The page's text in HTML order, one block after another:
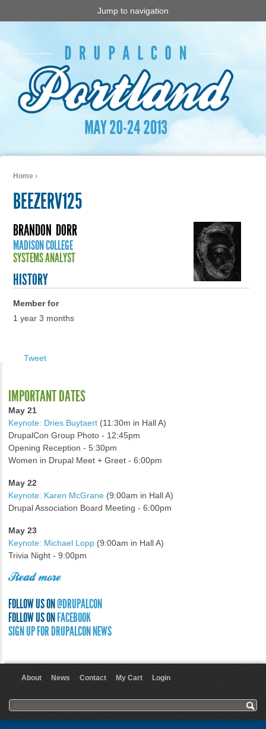
Jump to navigation
Home ›
BEEZERV125
BRANDON DORR
MADISON COLLEGE
SYSTEMS ANALYST
HISTORY
Member for
1 year 3 months
Tweet
IMPORTANT DATES
May 21
Keynote: Dries Buytaert (11:30m in Hall A)
DrupalCon Group Photo - 12:45pm
Opening Reception - 5:30pm
Women in Drupal Meet + Greet - 6:00pm
May 22
Keynote: Karen McGrane (9:00am in Hall A)
Drupal Association Board Meeting - 6:00pm
May 23
Keynote: Michael Lopp (9:00am in Hall A)
Trivia Night - 9:00pm
Read more
FOLLOW US ON@DRUPALCON
FOLLOW US ONFACEBOOK
SIGN UP FOR DRUPALCON NEWS
About News Contact My Cart Login
Search form
Search